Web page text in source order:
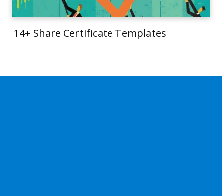
14+ Share Certificate Templates